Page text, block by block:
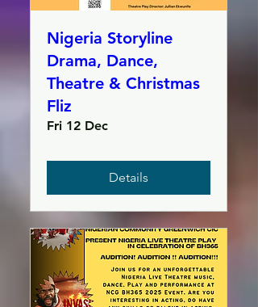
Nigeria Storyline
Drama, Dance,
Theatre & Christmas
Fliz
Fri 12 Dec
Details